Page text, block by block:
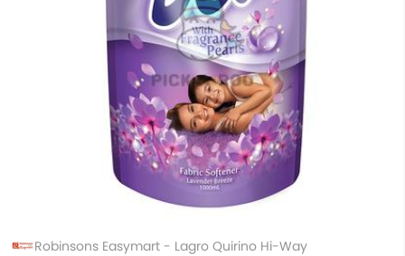
Robinsons Easymart - Lagro Quirino Hi-Way